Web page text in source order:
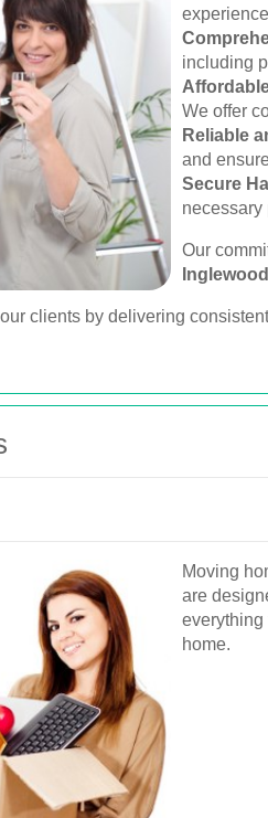
including
We offer
Reliable
and
Secure
necessary
Our
Inglewood
clients by delivering
Moving
are
everything
home.